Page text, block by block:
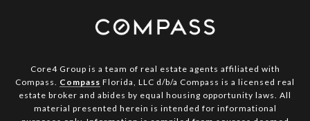
Core4 Group is a team of real estate agents affiliated with
Compass. Compass Florida, LLC d/b/a Compass is a licensed real
estate broker and abides by equal housing opportunity laws. All
material presented herein is intended for informational